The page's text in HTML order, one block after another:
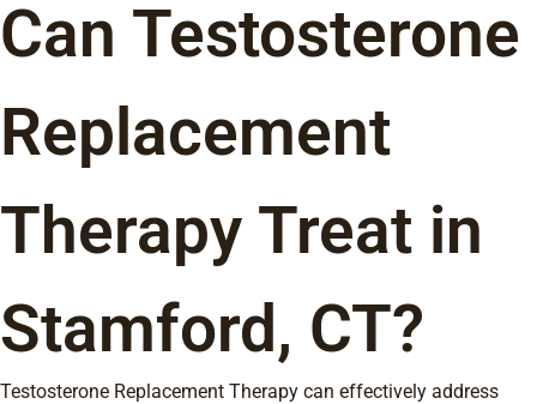
Can Testosterone
Replacement
Therapy Treat in
Stamford, CT?
Testosterone Replacement Therapy can effectively address